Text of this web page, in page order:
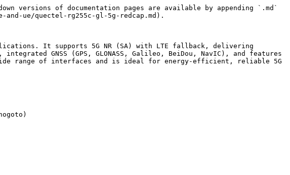
versions of documentation pages are available by appending `.md`
ue/quectel-rg255c-gl-5g-redcap.md).
It supports 5G NR (SA) with LTE fallback, delivering
GNSS (GPS, GLONASS, Galileo, BeiDou, NavIC), and features
range of interfaces and is ideal for energy-efficient, reliable 5G